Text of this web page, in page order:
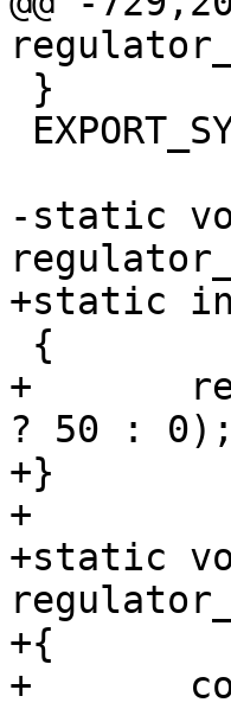
-static
+static
+	return 30 + (flags & REGULATOR_PRINT_DEVS
? 50 : 0);
+}
+
+static
+{
+	const char *name = rdev->name;